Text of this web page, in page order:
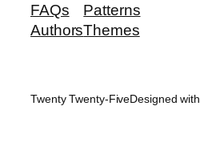
FAQs
Authors
Patterns
Themes
Twenty Twenty-FiveDesigned with